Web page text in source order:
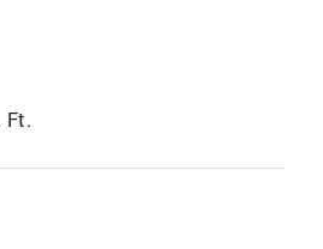
Ft.